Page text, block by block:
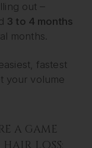
out –
3 to 4 months
months.
fastest
your volume
A GAME